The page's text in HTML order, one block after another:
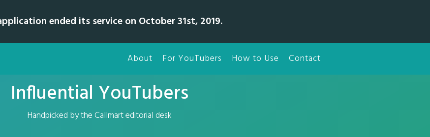
ended its service on October 31st, 2019.
About For YouTubers How to Use Contact
Influential YouTubers
Handpicked by the Callmart editorial desk